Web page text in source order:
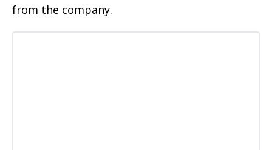
from the company.